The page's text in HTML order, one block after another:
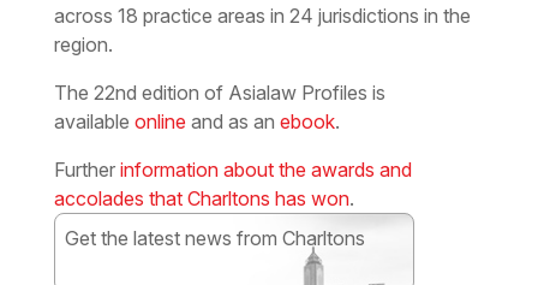
across 18 practice areas in 24 jurisdictions in the
region.
The 22nd edition of Asialaw Profiles is
available online and as an ebook.
Further information about the awards and
accolades that Charltons has won.
Get the latest news from Charltons